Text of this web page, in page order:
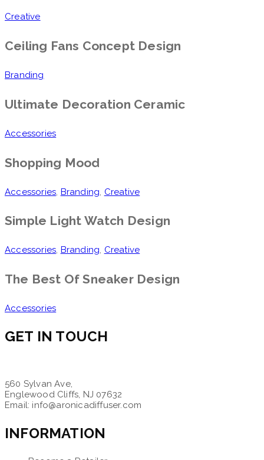
Creative
Ceiling Fans Concept Design
Branding
Ultimate Decoration Ceramic
Accessories
Shopping Mood
Accessories Branding Creative
Simple Light Watch Design
Accessories, Branding, Creative
The Best Of Sneaker Design
Accessories
GET IN TOUCH
560 Sylvan Ave,
Englewood Cliffs, NJ 07632
Email: info@aronicadiffuser.com
INFORMATION